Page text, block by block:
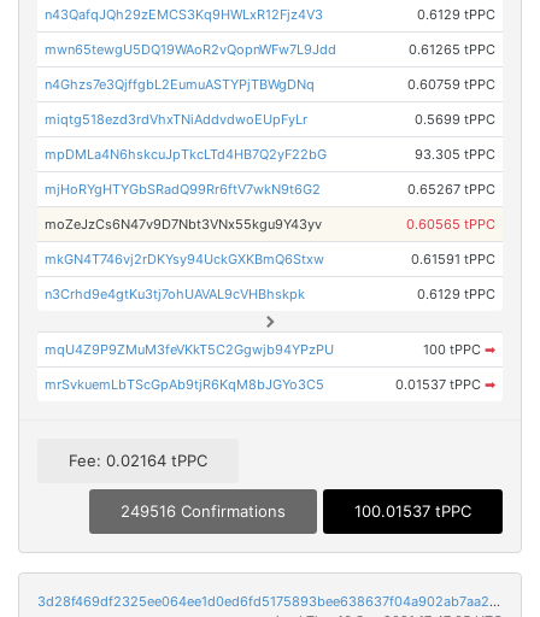
n43QafqJQh29zEMCS3Kq9HWLxR12Fjz4V3 0.6129 tPPC
mwn65tewgU5DQ19WAoR2vQopnWFw7L9Jdd 0.61265 tPPC
n4Ghzs7e3QjffgbL2EumuASTYPjTBWgDNq 0.60759 tPPC
miqtg518ezd3rdVhxTNiAddvdwoEUpFyLr 0.5699 tPPC
mpDMLa4N6hskcuJpTkcLTd4HB7Q2yF22bG 93.305 tPPC
mjHoRYgHTYGbSRadQ99Rr6ftV7wkN9t6G2 0.65267 tPPC
moZeJzCs6N47v9D7Nbt3VNx55kgu9Y43yv 0.60565 tPPC
mkGN4T746vj2rDKYsy94UckGXKBmQ6Stxw 0.61591 tPPC
n3Crhd9e4gtKu3tj7ohUAVAL9cVHBhskpk 0.6129 tPPC
mqU4Z9P9ZMuM3feVKkT5C2Ggwjb94YPzPU 100 tPPC ➡
mrSvkuemLbTScGpAb9tjR6KqM8bJGYo3C5 0.01537 tPPC ➡
Fee: 0.02164 tPPC
249516 Confirmations 100.01537 tPPC
3d28f469df2325ee064ee1d0ed6fd5175893bee638637f04a902ab7aa2618be0